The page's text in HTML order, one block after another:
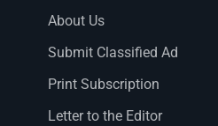
About Us
Submit Classified Ad
Print Subscription
Letter to the Editor